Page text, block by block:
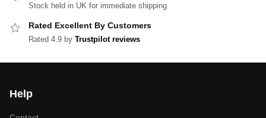
Stock held in UK for immediate shipping
Rated Excellent By Customers
Rated 4.9 by Trustpilot reviews
Help